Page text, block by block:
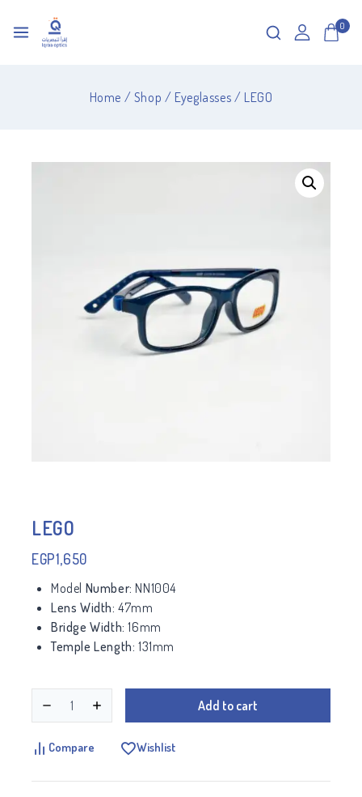
0
Home / Shop / Eyeglasses / LEGO
LEGO
EGP1,650
Model Number: NN1004
Lens Width: 47mm
Bridge Width:16mm
Temple Length: 131mm
Add to cart
Compare Wishlist